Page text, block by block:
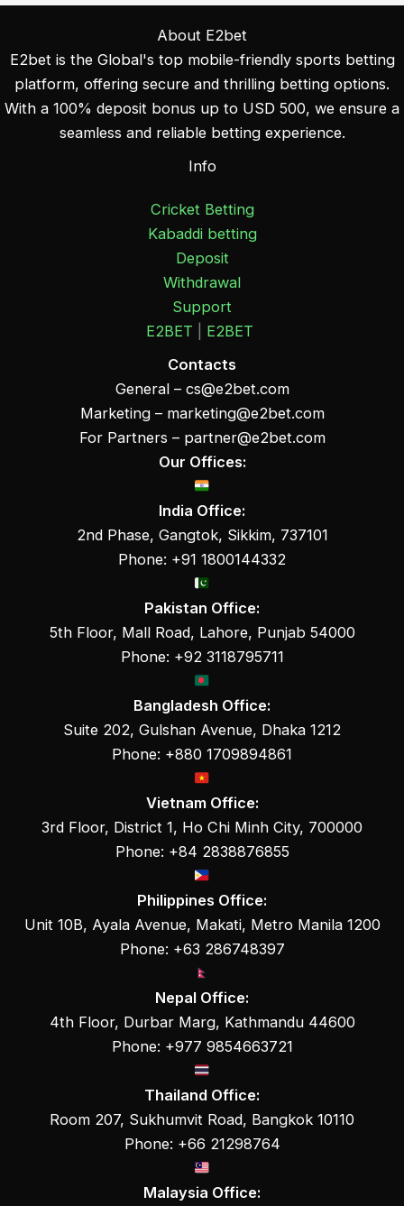
About E2bet
E2bet is the Global's top mobile-friendly sports betting
platform, offering secure and thrilling betting options.
With a 100% deposit bonus up to USD 500, we ensure a
seamless and reliable betting experience.
Info
Cricket Betting
Kabaddi betting
Deposit
Withdrawal
Support
E2BET
E2BET
Contacts
General – cs@e2bet.com
Marketing – marketing@e2bet.com
For Partners – partner@e2bet.com
Our Offices:
India Office:
2nd Phase, Gangtok, Sikkim, 737101
Phone: +91 1800144332
Pakistan Office:
5th Floor, Mall Road, Lahore, Punjab 54000
Phone: +92 3118795711
Bangladesh Office:
Suite 202, Gulshan Avenue, Dhaka 1212
Phone: +880 1709894861
Vietnam Office:
3rd Floor, District 1, Ho Chi Minh City, 700000
Phone: +84 2838876855
Philippines Office:
Unit 10B, Ayala Avenue, Makati, Metro Manila 1200
Phone: +63 286748397
Nepal Office:
4th Floor, Durbar Marg, Kathmandu 44600
Phone: +977 9854663721
Thailand Office:
Room 207, Sukhumvit Road, Bangkok 10110
Phone: +66 21298764
Malaysia Office: